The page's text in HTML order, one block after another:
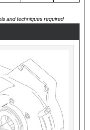
and techniques required